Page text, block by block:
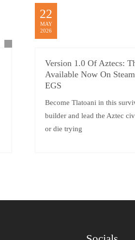
22
MAY
2026
Version 1.0 Of Aztecs:
Available Now On
EGS
Become Tlatoani in this
builder and lead the Aztec
or die trying